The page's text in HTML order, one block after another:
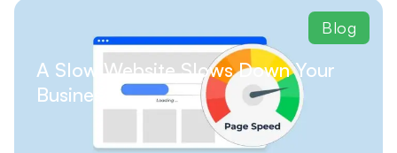
A Slow Website Slows Down Your
Business
Blog